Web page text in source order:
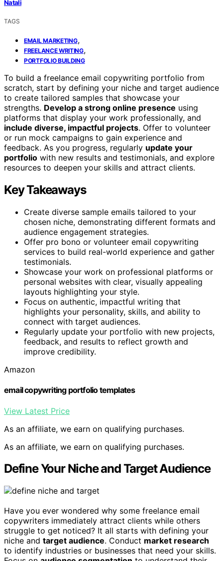
Natali
TAGS
EMAIL MARKETING,
FREELANCE WRITING,
PORTFOLIO BUILDING
To build a freelance email copywriting portfolio from
scratch, start by defining your niche and target audience
to create tailored samples that showcase your
strengths. Develop a strong online presence using
platforms that display your work professionally, and
include diverse, impactful projects. Offer to volunteer
or run mock campaigns to gain experience and
feedback. As you progress, regularly update your
portfolio with new results and testimonials, and explore
resources to deepen your skills and attract clients.
Key Takeaways
Create diverse sample emails tailored to your
chosen niche, demonstrating different formats and
audience engagement strategies.
Offer pro bono or volunteer email copywriting
services to build real-world experience and gather
testimonials.
Showcase your work on professional platforms or
personal websites with clear, visually appealing
layouts highlighting your style.
Focus on authentic, impactful writing that
highlights your personality, skills, and ability to
connect with target audiences.
Regularly update your portfolio with new projects,
feedback, and results to reflect growth and
improve credibility.
Amazon
email copywriting portfolio templates
View Latest Price
As an affiliate, we earn on qualifying purchases.
As an affiliate, we earn on qualifying purchases.
Define Your Niche and Target Audience
Have you ever wondered why some freelance email
copywriters immediately attract clients while others
struggle to get noticed? It all starts with defining your
niche and target audience. Conduct market research
to identify industries or businesses that need your skills.